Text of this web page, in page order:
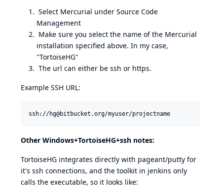
Select Mercurial under Source Code
Management
Make sure you select the name of the Mercurial
installation specified above. In my case,
"TortoiseHG"
The url can either be ssh or https.
Example SSH URL:
Other Windows+TortoiseHG+ssh notes:
TortoiseHG integrates directly with pageant/putty for
it's ssh connections, and the toolkit in jenkins only
calls the executable, so it looks like: